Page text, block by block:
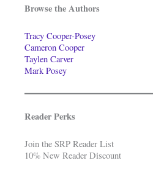
Browse the Authors
Tracy Cooper-Posey
Cameron Cooper
Taylen Carver
Mark Posey
Reader Perks
Join the SRP Reader List
10% New Reader Discount